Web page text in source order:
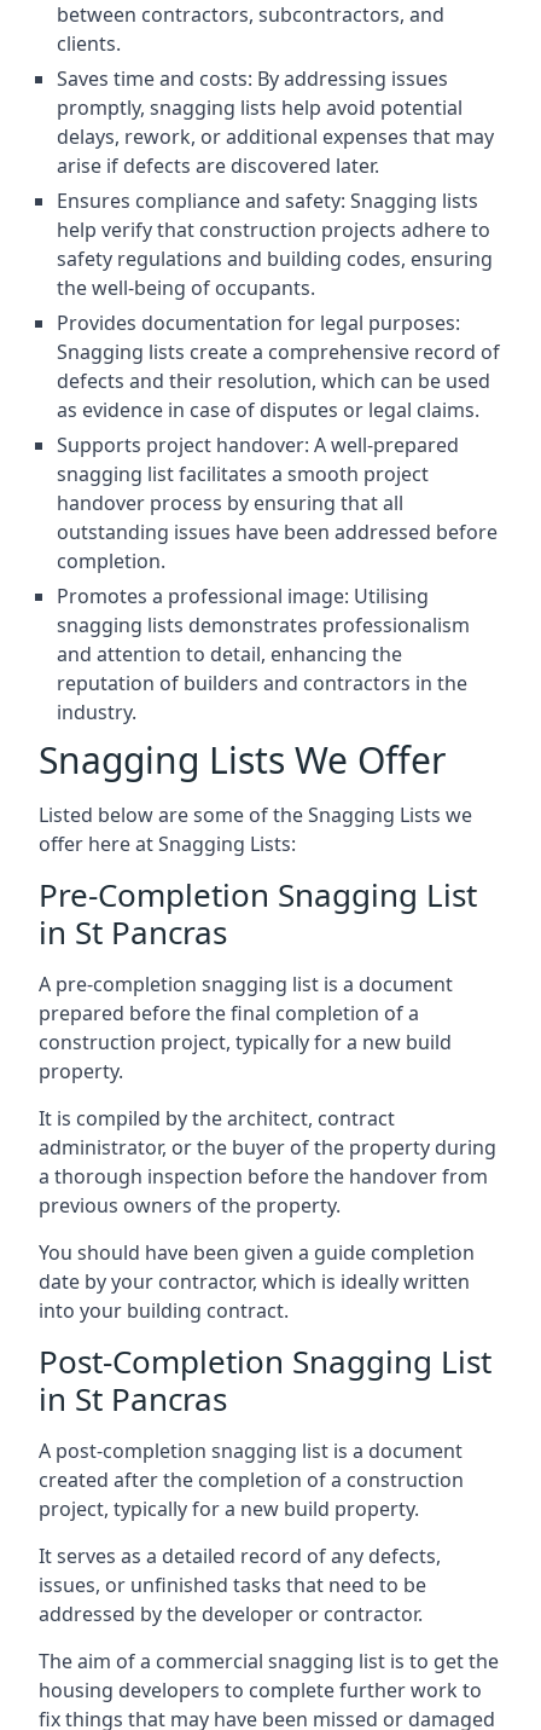
between contractors, subcontractors, and
clients.
Saves time and costs: By addressing issues
promptly, snagging lists help avoid potential
delays, rework, or additional expenses that may
arise if defects are discovered later.
Ensures compliance and safety: Snagging lists
help verify that construction projects adhere to
safety regulations and building codes, ensuring
the well-being of occupants.
Provides documentation for legal purposes:
Snagging lists create a comprehensive record of
defects and their resolution, which can be used
as evidence in case of disputes or legal claims.
Supports project handover: A well-prepared
snagging list facilitates a smooth project
handover process by ensuring that all
outstanding issues have been addressed before
completion.
Promotes a professional image: Utilising
snagging lists demonstrates professionalism
and attention to detail, enhancing the
reputation of builders and contractors in the
industry.
Snagging Lists We Offer
Listed below are some of the Snagging Lists we
offer here at Snagging Lists:
Pre-Completion Snagging List
in St Pancras
A pre-completion snagging list is a document
prepared before the final completion of a
construction project, typically for a new build
property.
It is compiled by the architect, contract
administrator, or the buyer of the property during
a thorough inspection before the handover from
previous owners of the property.
You should have been given a guide completion
date by your contractor, which is ideally written
into your building contract.
Post-Completion Snagging List
in St Pancras
A post-completion snagging list is a document
created after the completion of a construction
project, typically for a new build property.
It serves as a detailed record of any defects,
issues, or unfinished tasks that need to be
addressed by the developer or contractor.
The aim of a commercial snagging list is to get the
housing developers to complete further work to
fix things that may have been missed or damaged